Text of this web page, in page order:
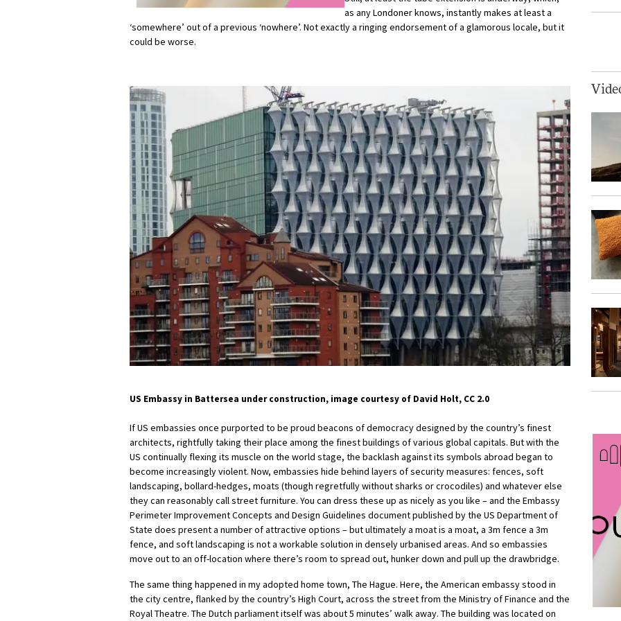
as any Londoner knows, instantly makes at least a
‘somewhere’ out of a previous ‘nowhere’. Not exactly a ringing endorsement of a glamorous locale, but it
could be worse.
US Embassy in Battersea under construction, image courtesy of David Holt, CC 2.0
If US embassies once purported to be proud beacons of democracy designed by the country’s finest
architects, rightfully taking their place among the finest buildings of various global capitals. But with the
US continually flexing its muscle on the world stage, the backlash against its symbols abroad began to
become increasingly violent. Now, embassies hide behind layers of security measures: fences, soft
landscaping, bollard-hedges, moats (though regretfully without sharks or crocodiles) and whatever else
they can reasonably call street furniture. You can dress these up as nicely as you like – and the Embassy
Perimeter Improvement Concepts and Design Guidelines document published by the US Department of
State does present a number of attractive options – but ultimately a moat is a moat, a 3m fence a 3m
fence, and soft landscaping is not a workable solution in densely urbanised areas. And so embassies
move out to an off-location where there’s room to spread out, hunker down and pull up the drawbridge.
The same thing happened in my adopted home town, The Hague. Here, the American embassy stood in
the city centre, flanked by the country’s High Court, across the street from the Ministry of Finance and the
Royal Theatre. The Dutch parliament itself was about 5 minutes’ walk away. The building was located on